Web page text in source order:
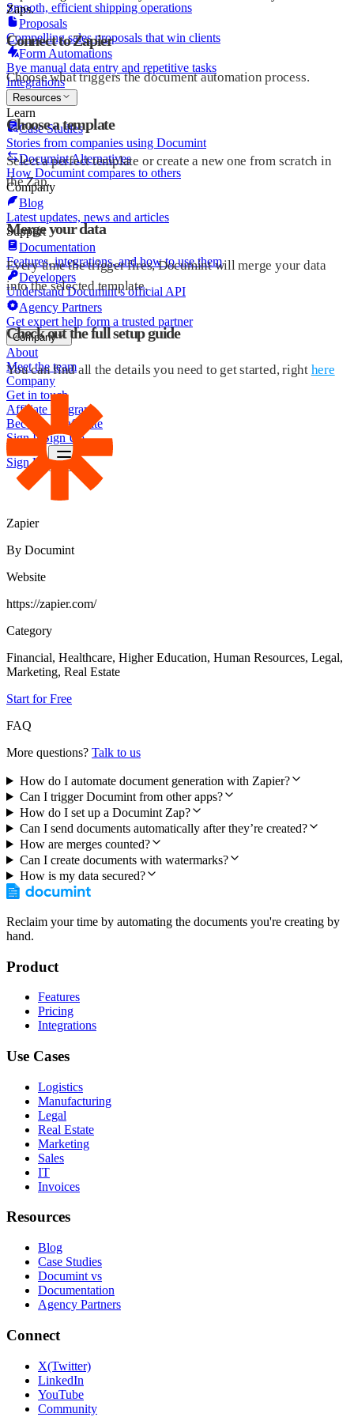
Smooth, efficient shipping operations
Proposals
Compelling sales proposals that win clients
Form Automations
Bye manual data entry and repetitive tasks
Integrations
Resources
Learn
Case Studies
Stories from companies using Documint
Documint Alternatives
How Documint compares to others
Company
Blog
Latest updates, news and articles
Support
Documentation
Features, integrations, and how to use them
Developers
Understand Documint’s official API
Agency Partners
Get expert help form a trusted partner
Company
About
Meet the team
Company
Get in touch
Affiliate Program
Become an affiliate
Sign In
Sign Up
Sign Up
Zaps.
Connect to Zapier
Choose what triggers the document automation process.
Choose a template
Select a perfect template or create a new one from scratch in
the Zap.
Merge your data
Every time the trigger fires, Documint will merge your data
into the selected template.
Check out the full setup guide
You can find all the details you need to get started, right here
Zapier
By Documint
Website
https://zapier.com/
Category
Financial, Healthcare, Higher Education, Human Resources, Legal,
Marketing, Real Estate
Start for Free
FAQ
More questions? Talk to us
How do I automate document generation with Zapier?
Can I trigger Documint from other apps?
How do I set up a Documint Zap?
Can I send documents automatically after they’re created?
How are merges counted?
Can I create documents with watermarks?
How is my data secured?
Reclaim your time by automating the documents you're creating by
hand.
Product
Features
Pricing
Integrations
Use Cases
Logistics
Manufacturing
Legal
Real Estate
Marketing
Sales
IT
Invoices
Resources
Blog
Case Studies
Documint vs
Documentation
Agency Partners
Connect
X(Twitter)
LinkedIn
YouTube
Community